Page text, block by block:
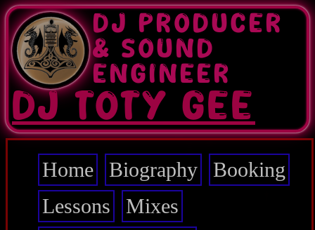
Skip
to
main
content
DJ PRODUCER
& SOUND
ENGINEER
DJ TOTY GEE
Main
navigation
Home Biography
Booking
Lessons
Mixes